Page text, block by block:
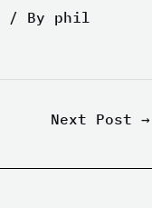
/ By phil
Next Post →